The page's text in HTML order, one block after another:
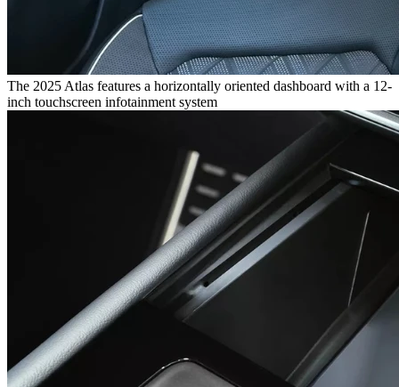
The 2025 Atlas features a horizontally oriented dashboard with a 12-
inch touchscreen infotainment system